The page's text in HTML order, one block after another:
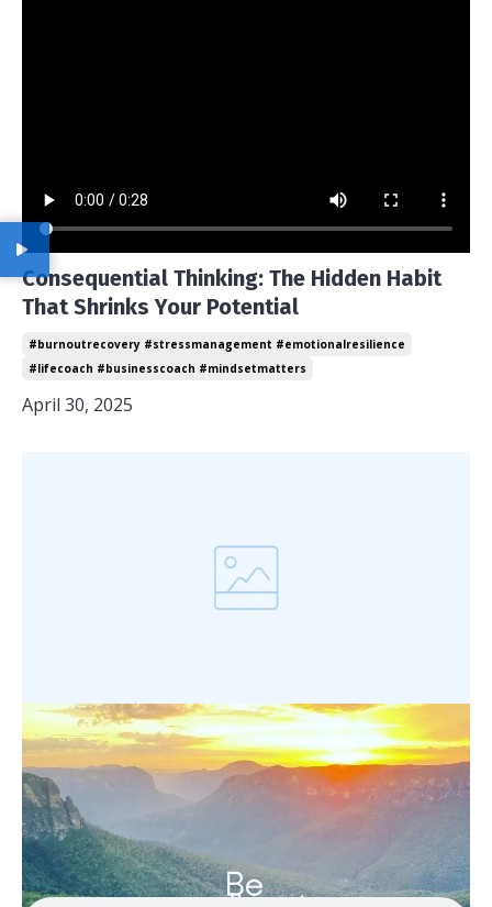
Consequential Thinking: The Hidden Habit
That Shrinks Your Potential
#burnoutrecovery #stressmanagement #emotionalresilience
#lifecoach #businesscoach #mindsetmatters
April 30, 2025